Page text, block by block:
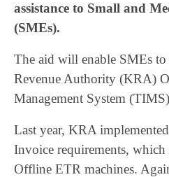
assistance to Small and
(SMEs).
The aid will enable SMEs to
Revenue Authority (KRA)
Management System
Last year, KRA
Invoice requirements,
Offline ETR machines.